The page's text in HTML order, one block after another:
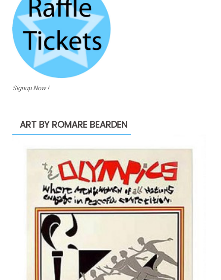
Signup Now !
ART BY ROMARE BEARDEN